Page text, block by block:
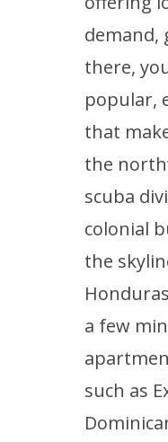
demand,
there,
popular,
that
the
scuba
colonial
the
a few
such as